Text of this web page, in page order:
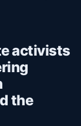
activists
the